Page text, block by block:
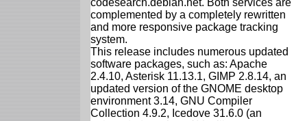
complemented by a completely rewritten
and more responsive package tracking
system.
This release includes numerous updated
software packages, such as: Apache
2.4.10, Asterisk 11.13.1, GIMP 2.8.14, an
updated version of the GNOME desktop
environment 3.14, GNU Compiler
Collection 4.9.2, Icedove 31.6.0 (an